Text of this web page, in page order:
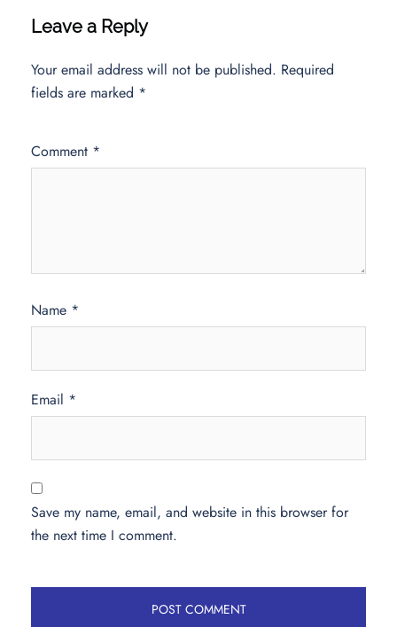
Leave a Reply
Your email address will not be published. Required
fields are marked *
Comment *
Name *
Email *
Save my name, email, and website in this browser for
the next time I comment.